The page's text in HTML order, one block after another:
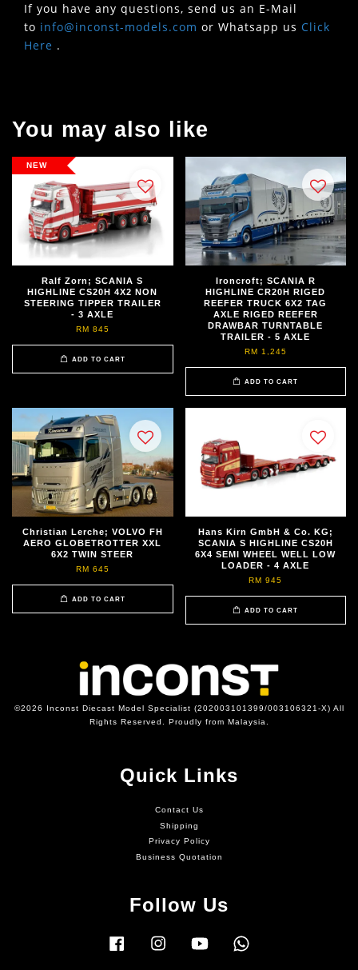
If you have any questions, send us an E-Mail
to info@inconst-models.com or Whatsapp us Click
Here .
You may also like
NEW
Ralf Zorn; SCANIA S
HIGHLINE CS20H 4X2 NON
STEERING TIPPER TRAILER
- 3 AXLE
RM 845
ADD TO CART
Ironcroft; SCANIA R
HIGHLINE CR20H RIGED
REEFER TRUCK 6X2 TAG
AXLE RIGED REEFER
DRAWBAR TURNTABLE
TRAILER - 5 AXLE
RM 1,245
ADD TO CART
Christian Lerche; VOLVO FH
AERO GLOBETROTTER XXL
6X2 TWIN STEER
RM 645
ADD TO CART
Hans Kirn GmbH & Co. KG;
SCANIA S HIGHLINE CS20H
6X4 SEMI WHEEL WELL LOW
LOADER - 4 AXLE
RM 945
ADD TO CART
©2026 Inconst Diecast Model Specialist (202003101399/003106321-X) All
Rights Reserved. Proudly from Malaysia.
Quick Links
Contact Us
Shipping
Privacy Policy
Business Quotation
Follow Us
Facebook Instagram YouTube